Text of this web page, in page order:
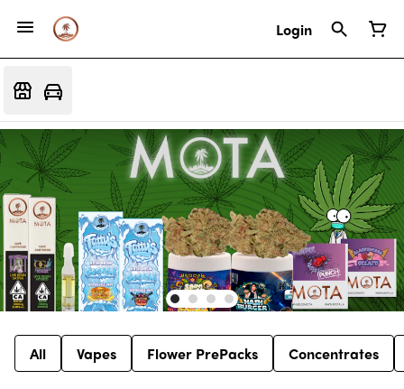
Login
All Vapes Flower PrePacks Concentrates